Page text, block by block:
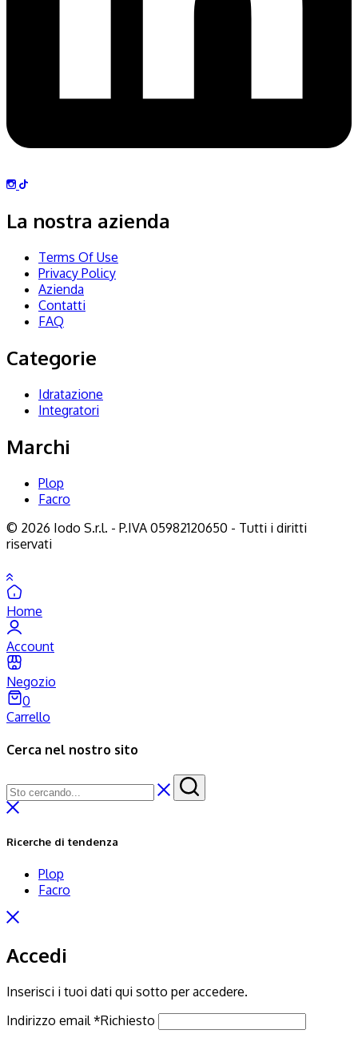
La nostra azienda
Terms Of Use
Privacy Policy
Azienda
Contatti
FAQ
Categorie
Idratazione
Integratori
Marchi
Plop
Facro
© 2026 Iodo S.r.l. - P.IVA 05982120650 - Tutti i diritti
riservati
Home
Account
Negozio
0
Carrello
Cerca nel nostro sito
Ricerche di tendenza
Plop
Facro
Accedi
Inserisci i tuoi dati qui sotto per accedere.
Indirizzo email*Richiesto